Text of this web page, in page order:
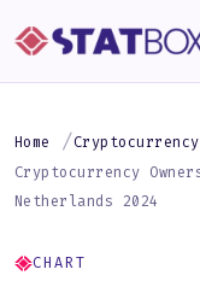
Home
Cryptocurrency
Netherlands 2024
CHART